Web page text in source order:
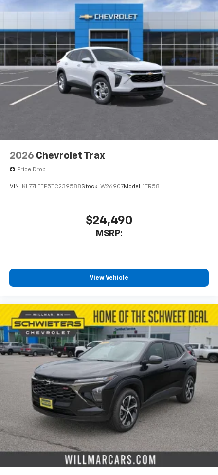
2026 Chevrolet Trax
Price Drop
VIN: KL77LFEP5TC239588Stock: W26907Model: 1TR58
$24,490
MSRP:
View Vehicle